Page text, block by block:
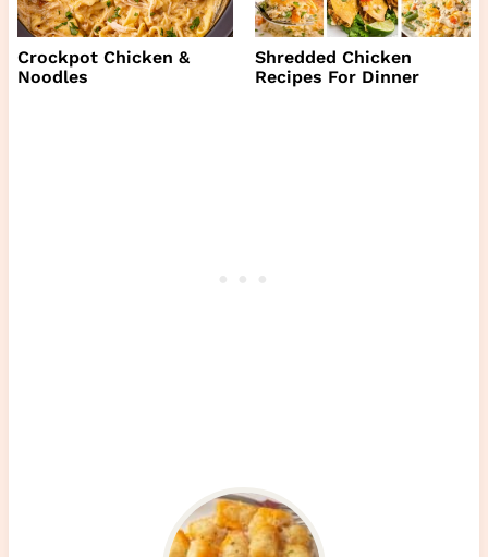
Crockpot Chicken &
Noodles
Shredded Chicken
Recipes For Dinner